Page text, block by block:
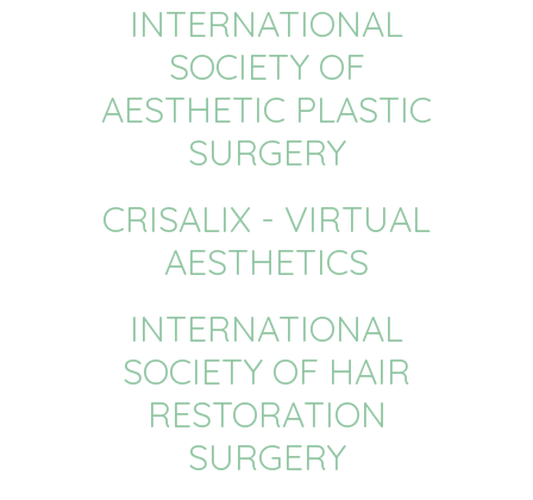
INTERNATIONAL
SOCIETY OF
AESTHETIC PLASTIC
SURGERY
CRISALIX - VIRTUAL
AESTHETICS
INTERNATIONAL
SOCIETY OF HAIR
RESTORATION
SURGERY